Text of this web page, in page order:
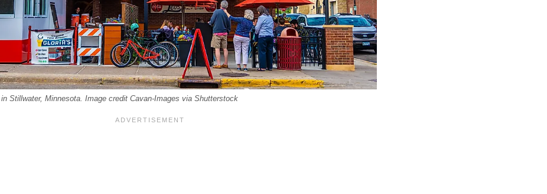
Stillwater, Minnesota. Image credit Cavan-Images via Shutterstock